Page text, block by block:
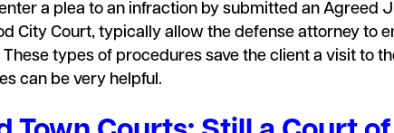
a plea to an infraction by submitted an Agreed
City Court, typically allow the defense attorney to
These types of procedures save the client a visit to
can be very helpful.